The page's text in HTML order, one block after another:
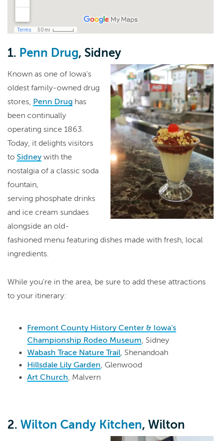
1. Penn Drug, Sidney
Known as one of Iowa's
oldest family-owned drug
stores, Penn Drug has
been continually
operating since 1863.
Today, it delights visitors
to Sidney with the
nostalgia of a classic soda
fountain,
serving phosphate drinks
and ice cream sundaes
alongside an old-
fashioned menu featuring dishes made with fresh, local
ingredients.
While you're in the area, be sure to add these attractions
to your itinerary:
Fremont County History Center & Iowa's
Championship Rodeo Museum , Sidney
Wabash Trace Nature Trail , Shenandoah
Hillsdale Lily Garden , Glenwood
Art Church , Malvern
2. Wilton Candy Kitchen, Wilton